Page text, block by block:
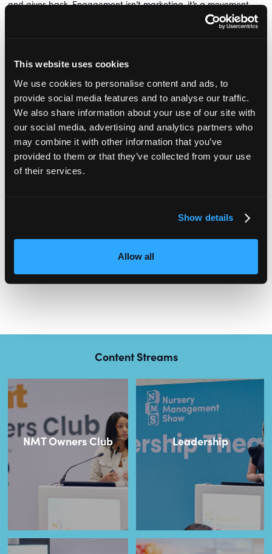
This website uses cookies
We use cookies to personalise content and ads, to
provide social media features and to analyse our traffic.
We also share information about your use of our site with
our social media, advertising and analytics partners who
may combine it with other information that you’ve
provided to them or that they’ve collected from your use
of their services.
Show details
Allow all
and gives back. Engagement isn’t marketing, it’s a movement.
If you’re ready to move from chaos to clarity, from just surviving
Nursery
Lucy Lewin
Founder,The Profitable Nursery
Academy
Founder,
to hear more from Lucy in her session in the
Content Streams
NMT Owners Club Leadership